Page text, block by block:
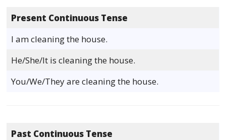
Present Continuous Tense
I am cleaning the house.
He/She/It is cleaning the house.
You/We/They are cleaning the house.
Past Continuous Tense